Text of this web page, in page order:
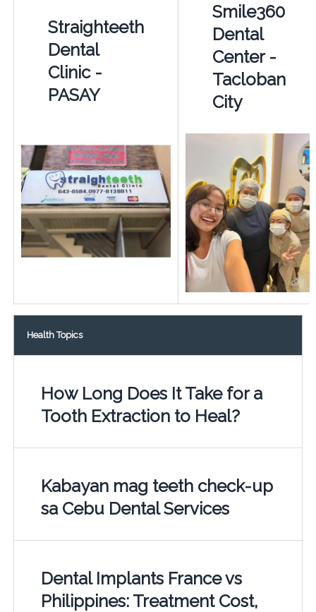
Straighteeth
Dental
Clinic -
PASAY
Smile360
Dental
Center -
Tacloban
City
Health Topics
How Long Does It Take for a
Tooth Extraction to Heal?
Kabayan mag teeth check-up
sa Cebu Dental Services
Dental Implants France vs
Philippines: Treatment Cost,